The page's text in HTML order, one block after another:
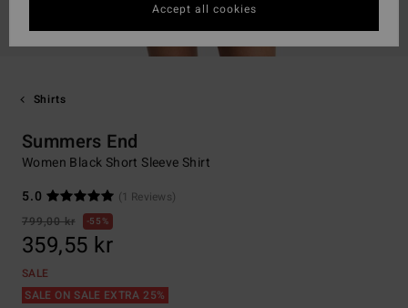
Shirts
Summers End
Women Black Short Sleeve Shirt
5.0
(1 Reviews)
799,00 kr
55%
359,55 kr
SALE
SALE ON SALE EXTRA 25%
Accept all cookies